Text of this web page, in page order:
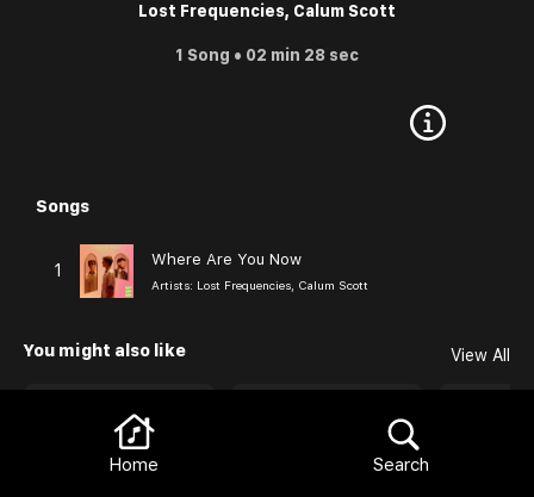
Lost Frequencies, Calum Scott
1 Song • 02 min 28 sec
Browse
Songs
1
Where Are You Now
Artists: Lost Frequencies, Calum Scott
Browse
You might also like View All
Home Search